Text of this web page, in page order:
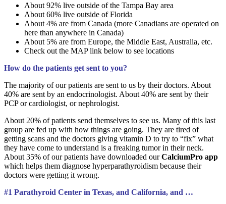
About 92% live outside of the Tampa Bay area
About 60% live outside of Florida
About 4% are from Canada (more Canadians are operated on
here than anywhere in Canada)
About 5% are from Europe, the Middle East, Australia, etc.
Check out the MAP link below to see locations
How do the patients get sent to you?
The majority of our patients are sent to us by their doctors. About
40% are sent by an endocrinologist. About 40% are sent by their
PCP or cardiologist, or nephrologist.
About 20% of patients send themselves to see us. Many of this last
group are fed up with how things are going. They are tired of
getting scans and the doctors giving vitamin D to try to “fix” what
they have come to understand is a freaking tumor in their neck.
About 35% of our patients have downloaded ourCalciumPro app
which helps them diagnose hyperparathyroidism because their
doctors were getting it wrong.
#1 Parathyroid Center in Texas, and California, and …